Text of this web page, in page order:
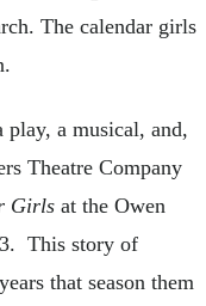
The calendar girls
play, a musical, and,
Theatre Company
Girls at the Owen
This story of
that season them